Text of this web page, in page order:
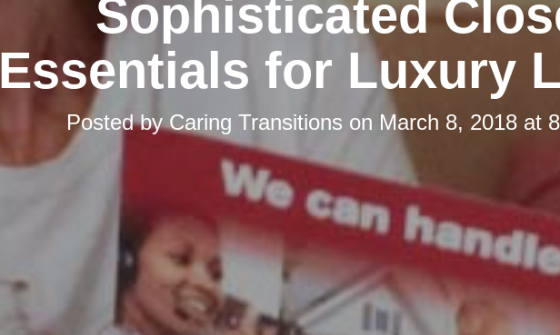
Sophisticated
Essentials for Luxury
Posted byCaring Transitions on March 8, 2018 at